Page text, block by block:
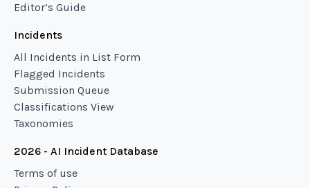
Editor’s Guide
Incidents
All Incidents in List Form
Flagged Incidents
Submission Queue
Classifications View
Taxonomies
2026 - AI Incident Database
Terms of use